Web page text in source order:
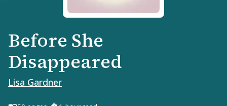
Before She
Disappeared
Lisa Gardner